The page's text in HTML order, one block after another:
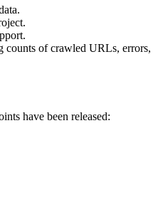
counts of crawled URLs, errors,
have been released: